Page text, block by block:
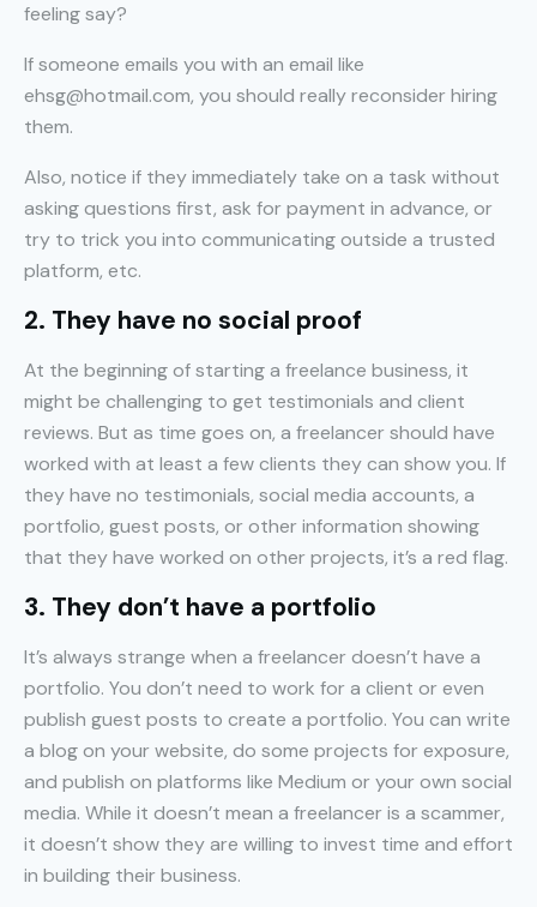
feeling say?
If someone emails you with an email like
ehsg@hotmail.com, you should really reconsider hiring
them.
Also, notice if they immediately take on a task without
asking questions first, ask for payment in advance, or
try to trick you into communicating outside a trusted
platform, etc.
2. They have no social proof
At the beginning of starting a freelance business, it
might be challenging to get testimonials and client
reviews. But as time goes on, a freelancer should have
worked with at least a few clients they can show you. If
they have no testimonials, social media accounts, a
portfolio, guest posts, or other information showing
that they have worked on other projects, it’s a red flag.
3. They don’t have a portfolio
It’s always strange when a freelancer doesn’t have a
portfolio. You don’t need to work for a client or even
publish guest posts to create a portfolio. You can write
a blog on your website, do some projects for exposure,
and publish on platforms like Medium or your own social
media. While it doesn’t mean a freelancer is a scammer,
it doesn’t show they are willing to invest time and effort
in building their business.